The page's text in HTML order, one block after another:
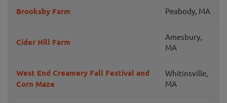
Brooksby Farm Peabody, MA
Cider Hill Farm
Amesbury,
MA
West End Creamery Fall Festival and
Corn Maze
Whitinsville,
MA